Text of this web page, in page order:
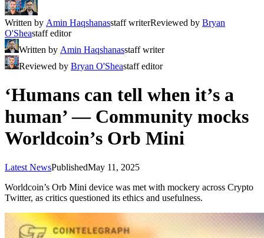
Written by Amin Haqshanasstaff writerReviewed by Bryan
O'Sheastaff editor
Written by Amin Haqshanasstaff writer
Reviewed by Bryan O'Sheastaff editor
‘Humans can tell when it’s a
human’ — Community mocks
Worldcoin’s Orb Mini
Latest NewsPublishedMay 11, 2025
Worldcoin’s Orb Mini device was met with mockery across Crypto
Twitter, as critics questioned its ethics and usefulness.